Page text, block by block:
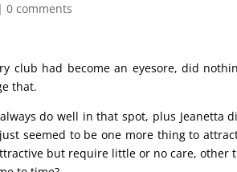
| 0 comments
club had become an eyesore, did
that.
do well in that spot, plus Jeanetta
seemed to be one more thing to
but require little or no care, other